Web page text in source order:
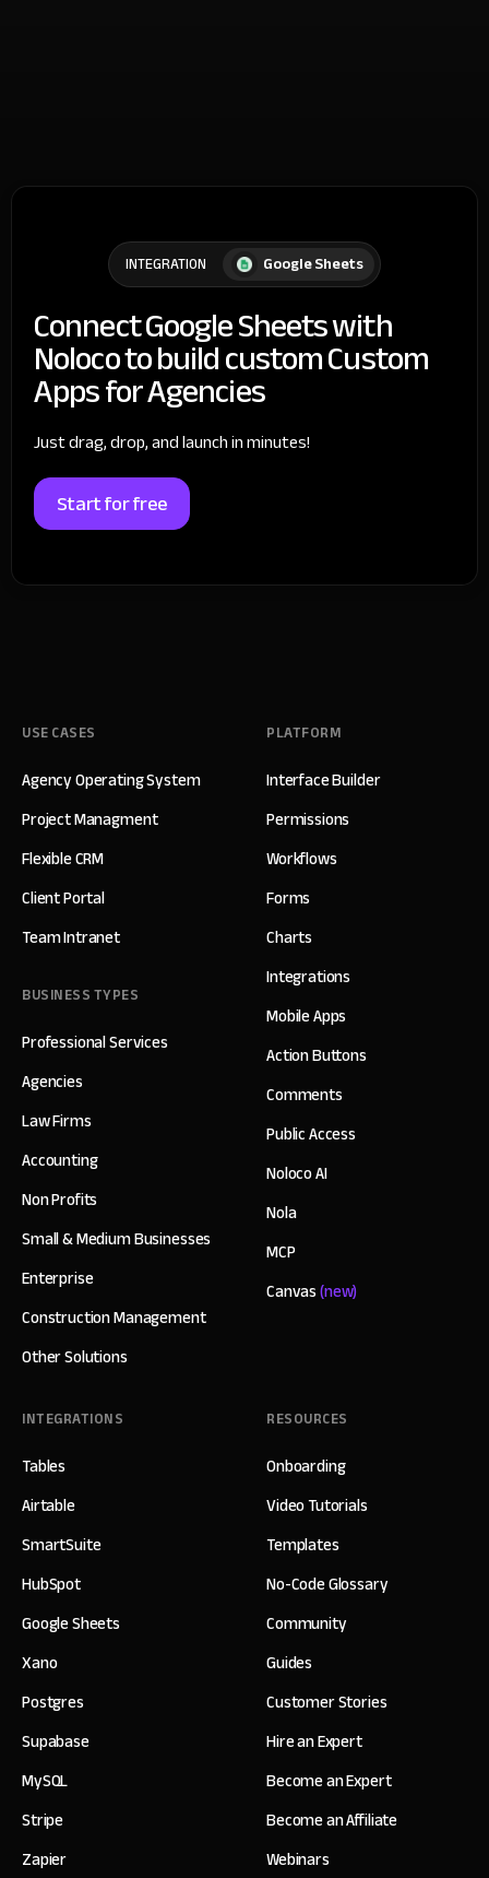
INTEGRATION Google Sheets
Connect Google Sheets with
Noloco to build custom Custom
Apps for Agencies
Just drag, drop, and launch in minutes!
Start for free
USE CASES
Agency Operating System
Project Managment
Flexible CRM
Client Portal
Team Intranet
BUSINESS TYPES
Professional Services
Agencies
Law Firms
Accounting
Non Profits
Small & Medium Businesses
Enterprise
Construction Management
Other Solutions
PLATFORM
Interface Builder
Permissions
Workflows
Forms
Charts
Integrations
Mobile Apps
Action Buttons
Comments
Public Access
Noloco AI
Nola
MCP
Canvas(new)
INTEGRATIONS
Tables
Airtable
SmartSuite
HubSpot
Google Sheets
Xano
Postgres
Supabase
MySQL
Stripe
Zapier
RESOURCES
Onboarding
Video Tutorials
Templates
No-Code Glossary
Community
Guides
Customer Stories
Hire an Expert
Become an Expert
Become an Affiliate
Webinars